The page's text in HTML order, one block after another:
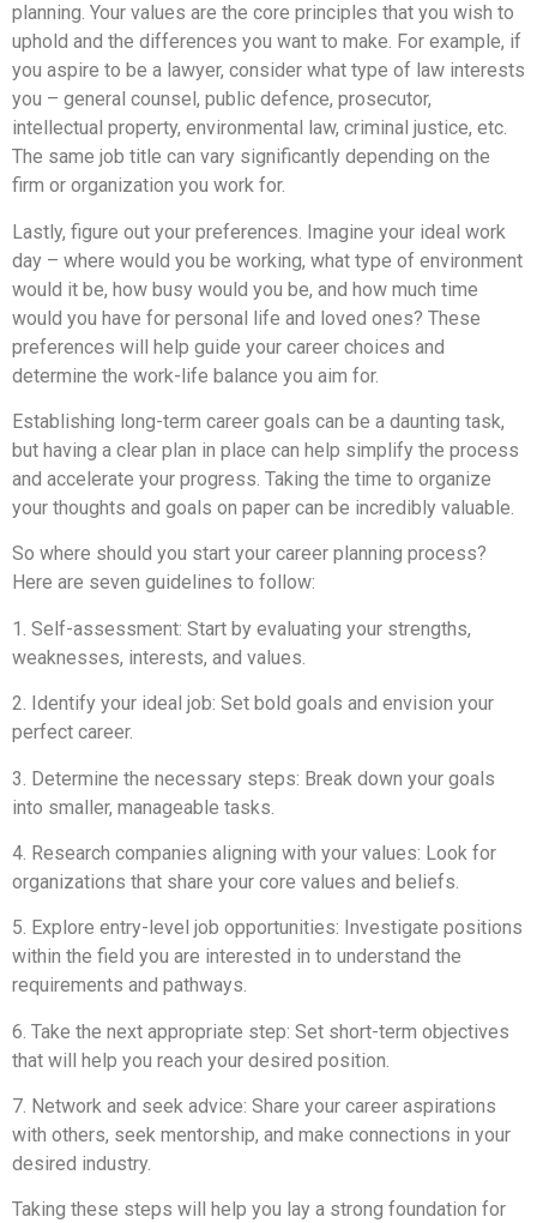
planning. Your values are the core principles that you wish to
uphold and the differences you want to make. For example, if
you aspire to be a lawyer, consider what type of law interests
you – general counsel, public defence, prosecutor,
intellectual property, environmental law, criminal justice, etc.
The same job title can vary significantly depending on the
firm or organization you work for.
Lastly, figure out your preferences. Imagine your ideal work
day – where would you be working, what type of environment
would it be, how busy would you be, and how much time
would you have for personal life and loved ones? These
preferences will help guide your career choices and
determine the work-life balance you aim for.
Establishing long-term career goals can be a daunting task,
but having a clear plan in place can help simplify the process
and accelerate your progress. Taking the time to organize
your thoughts and goals on paper can be incredibly valuable.
So where should you start your career planning process?
Here are seven guidelines to follow:
1. Self-assessment: Start by evaluating your strengths,
weaknesses, interests, and values.
2. Identify your ideal job: Set bold goals and envision your
perfect career.
3. Determine the necessary steps: Break down your goals
into smaller, manageable tasks.
4. Research companies aligning with your values: Look for
organizations that share your core values and beliefs.
5. Explore entry-level job opportunities: Investigate positions
within the field you are interested in to understand the
requirements and pathways.
6. Take the next appropriate step: Set short-term objectives
that will help you reach your desired position.
7. Network and seek advice: Share your career aspirations
with others, seek mentorship, and make connections in your
desired industry.
Taking these steps will help you lay a strong foundation for